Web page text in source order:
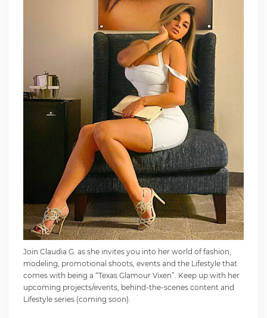
Join Claudia G. as she invites you into her world of fashion,
modeling, promotional shoots, events and the Lifestyle that
comes with being a “Texas Glamour Vixen”. Keep up with her
upcoming projects/events, behind-the-scenes content and
Lifestyle series (coming soon).